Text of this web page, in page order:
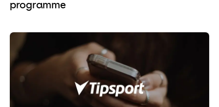
programme